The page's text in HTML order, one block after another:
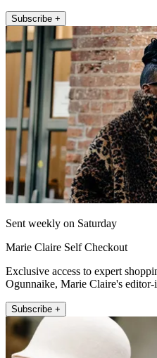
Subscribe +
Sent weekly on Saturday
Marie Claire Self Checkout
Exclusive access to expert
Ogunnaike, Marie Claire's editor-
Subscribe +